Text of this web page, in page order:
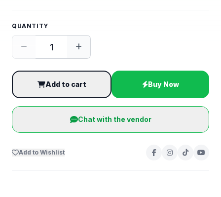
QUANTITY
Add to cart Buy Now
Chat with the vendor
Add to Wishlist